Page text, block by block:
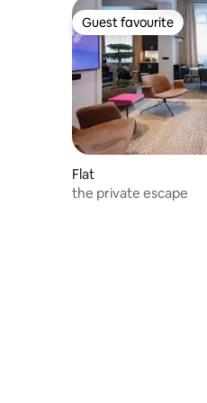
Guest favourite
Guest favourite
Flat
the private escape